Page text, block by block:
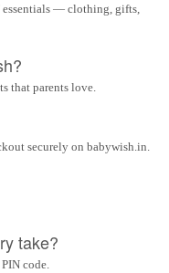
essentials — clothing, gifts,
that parents love.
securely on babywish.in.
take?
code.